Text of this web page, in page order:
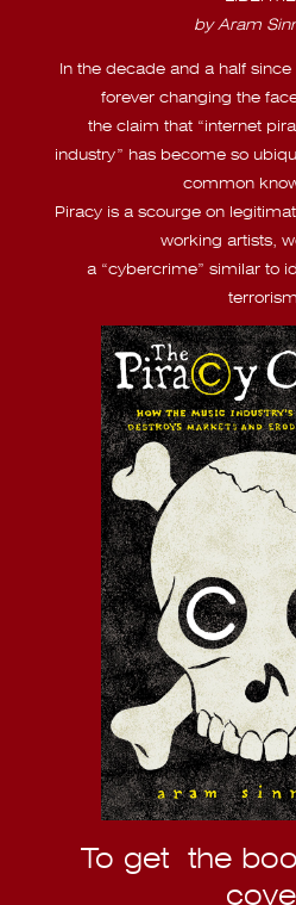
by Aram
In the decade and a half
forever changing the
the claim that “internet
industry” has become so
common
Piracy is a scourge on
working artists,
a “cybercrime” similar to
To get the